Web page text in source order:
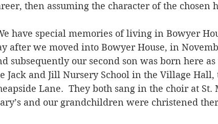
then assuming the character of the chosen
have special memories of living in Bowyer
after we moved into Bowyer House, in
subsequently our second son was born here
Jack and Jill Nursery School in the Village
Lane.  They both sang in the choir at
and our grandchildren were christened